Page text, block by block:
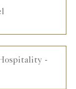
-